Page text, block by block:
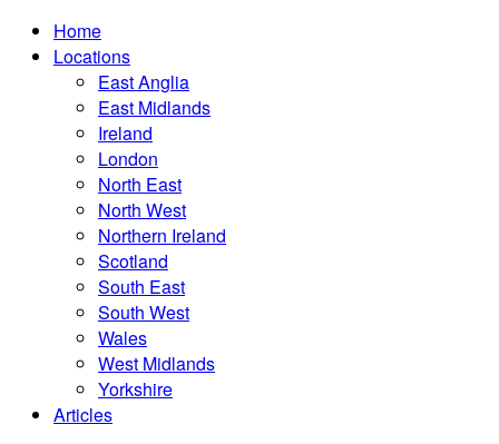
Home
Locations
East Anglia
East Midlands
Ireland
London
North East
North West
Northern Ireland
Scotland
South East
South West
Wales
West Midlands
Yorkshire
Articles